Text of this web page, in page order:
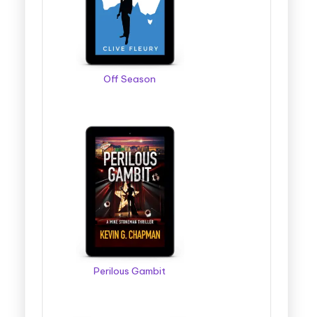
Off Season
Perilous Gambit